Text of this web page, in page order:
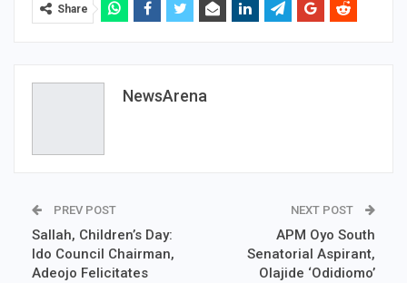
Share
NewsArena
PREV POST
Sallah, Children’s Day:
Ido Council Chairman,
Adeojo Felicitates
NEXT POST
APM Oyo South
Senatorial Aspirant,
Olajide ‘Odidiomo’